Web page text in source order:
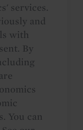
services.
and
with
By
You can